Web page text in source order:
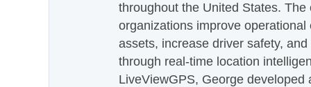
throughout the United States.
organizations improve
assets, increase driver safety,
through real-time location
LiveViewGPS, George developed